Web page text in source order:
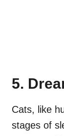
5.
Cats, like
stages of